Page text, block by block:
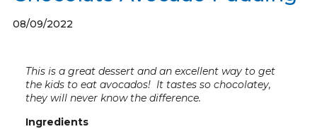
08/09/2022
This is a great dessert and an excellent way to get
the kids to eat avocados! It tastes so chocolatey,
they will never know the difference.
Ingredients